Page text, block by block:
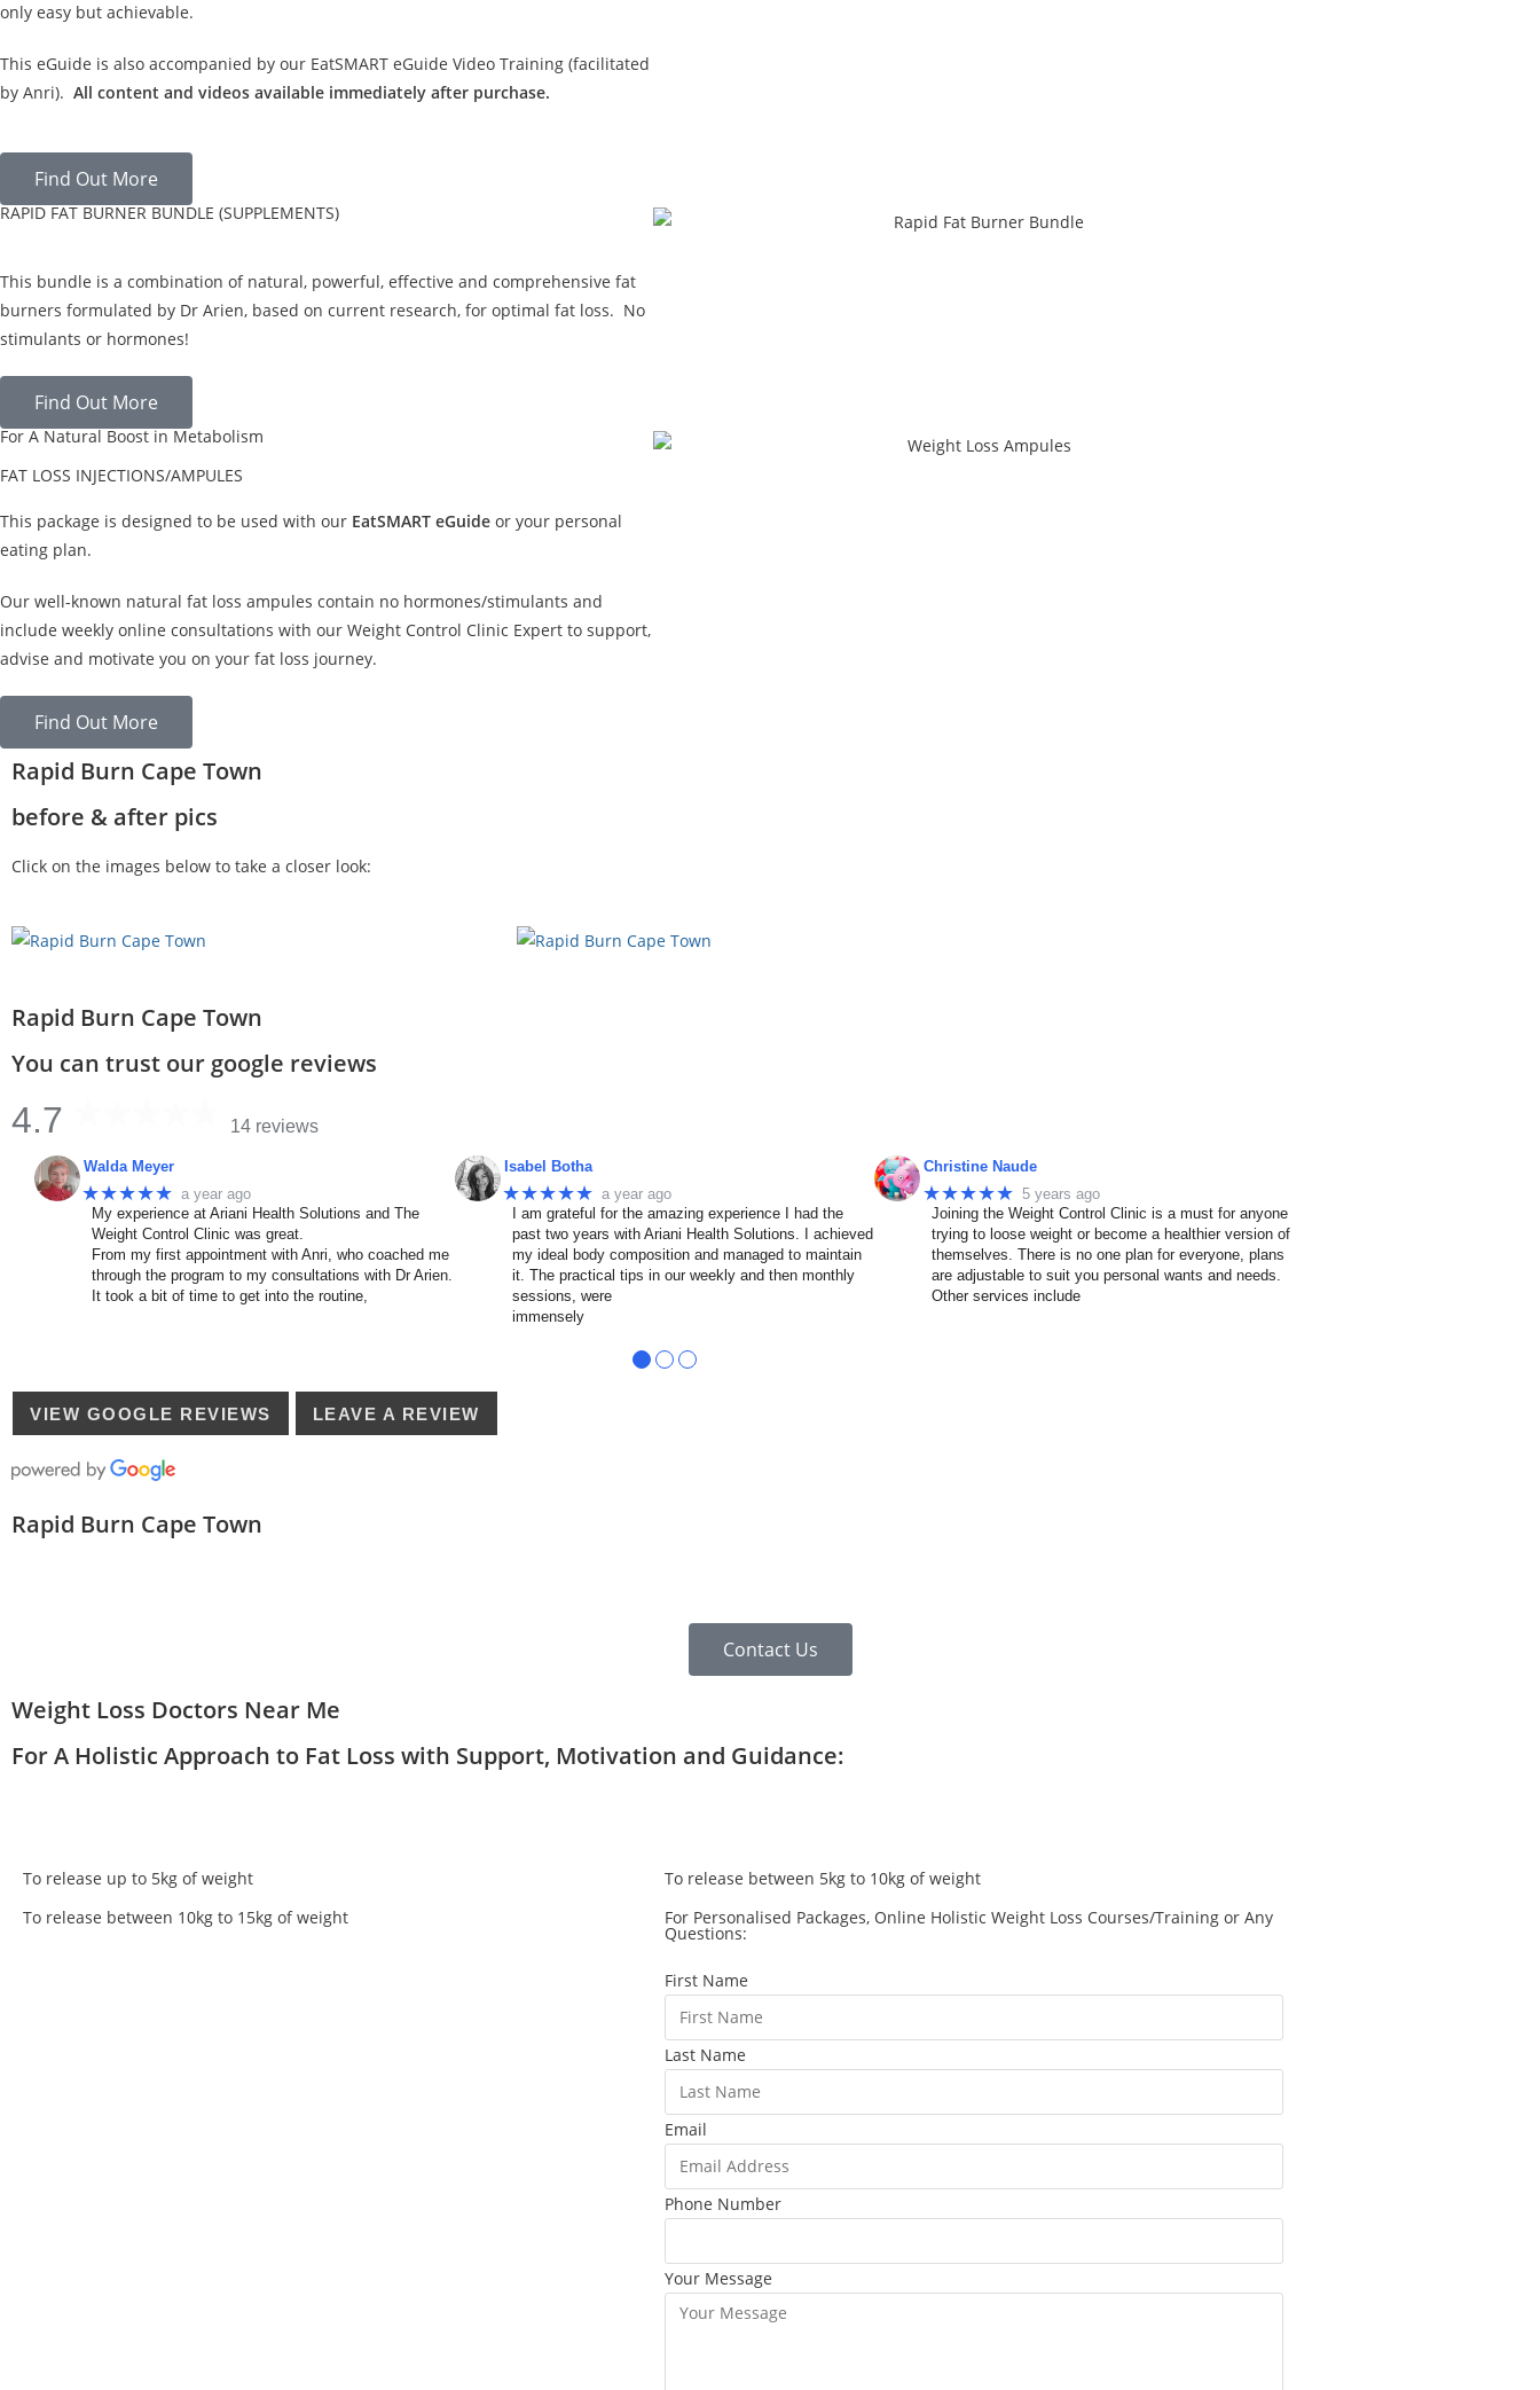
only easy but achievable.
This eGuide is also accompanied by our EatSMART eGuide Video Training (facilitated
by Anri). All content and videos available immediately after purchase.
Find Out More
RAPID FAT BURNER BUNDLE (SUPPLEMENTS)
This bundle is a combination of natural, powerful, effective and comprehensive fat
burners formulated by Dr Arien, based on current research, for optimal fat loss. No
stimulants or hormones!
Find Out More
For A Natural Boost in Metabolism
FAT LOSS INJECTIONS/AMPULES
This package is designed to be used with our EatSMART eGuide or your personal
eating plan.
Our well-known natural fat loss ampules contain no hormones/stimulants and
include weekly online consultations with our Weight Control Clinic Expert to support,
advise and motivate you on your fat loss journey.
Find Out More
Rapid Burn Cape Town
before & after pics
Click on the images below to take a closer look:
Rapid Burn Cape Town
You can trust our google reviews
4.7 14 reviews
Walda Meyer
★★★★★ a year ago
My experience at Ariani Health Solutions and The
Weight Control Clinic was great.
From my first appointment with Anri, who coached me
through the program to my consultations with Dr Arien.
It took a bit of time to get into the routine,
Isabel Botha
★★★★★ a year ago
I am grateful for the amazing experience I had the
past two years with Ariani Health Solutions. I achieved
my ideal body composition and managed to maintain
it. The practical tips in our weekly and then monthly
sessions, were
immensely
Christine Naude
★★★★★ 5 years ago
Joining the Weight Control Clinic is a must for anyone
trying to loose weight or become a healthier version of
themselves. There is no one plan for everyone, plans
are adjustable to suit you personal wants and needs.
Other services include
● ● ●
VIEW GOOGLE REVIEWS LEAVE A REVIEW
Rapid Burn Cape Town
Contact Us
Weight Loss Doctors Near Me
For A Holistic Approach to Fat Loss with Support, Motivation and Guidance:
To release up to 5kg of weight
To release between 5kg to 10kg of weight
To release between 10kg to 15kg of weight
For Personalised Packages, Online Holistic Weight Loss Courses/Training or Any
Questions:
First Name
Last Name
Email
Phone Number
Your Message